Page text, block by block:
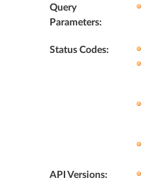
Query
Parameters:
Status Codes:
API Versions: